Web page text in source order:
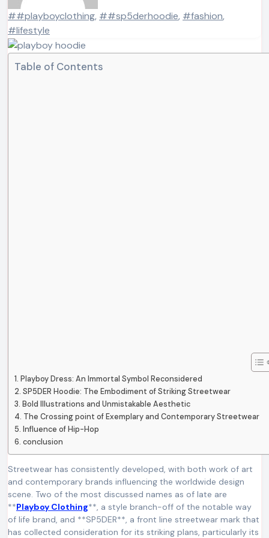
##playboyclothing, ##sp5derhoodie, #fashion,
#lifestyle
Table of Contents
Playboy Dress: An Immortal Symbol Reconsidered
SP5DER Hoodie: The Embodiment of Striking Streetwear
Bold Illustrations and Unmistakable Aesthetic
The Crossing point of Exemplary and Contemporary Streetwear
Influence of Hip-Hop
conclusion
Streetwear has consistently developed, with both work of art
and contemporary brands influencing the worldwide design
scene. Two of the most discussed names as of late are
**Playboy Clothing**, a style branch-off of the notable way
of life brand, and **SP5DER**, a front line streetwear mark that
has collected consideration for its striking plans, particularly its